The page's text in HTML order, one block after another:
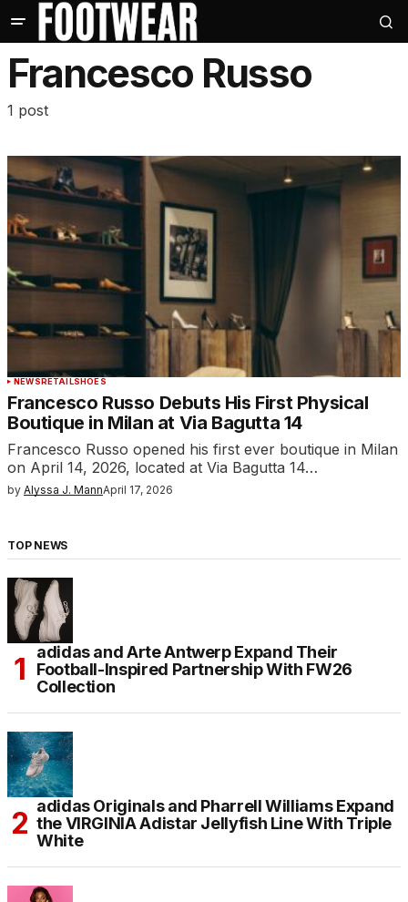
Francesco Russo
1 post
NEWSRETAILSHOES
Francesco Russo Debuts His First Physical
Boutique in Milan at Via Bagutta 14
Francesco Russo opened his first ever boutique in Milan
on April 14, 2026, located at Via Bagutta 14…
by Alyssa J. MannApril 17, 2026
TOP NEWS
adidas and Arte Antwerp Expand Their
Football-Inspired Partnership With FW26
Collection
adidas Originals and Pharrell Williams Expand
the VIRGINIA Adistar Jellyfish Line With Triple
White